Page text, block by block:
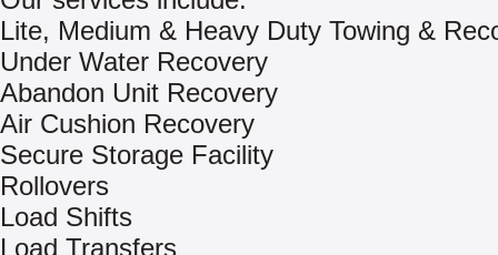
Lite, Medium & Heavy Duty Towing &
Under Water Recovery
Abandon Unit Recovery
Air Cushion Recovery
Secure Storage Facility
Rollovers
Load Shifts
Load Transfers